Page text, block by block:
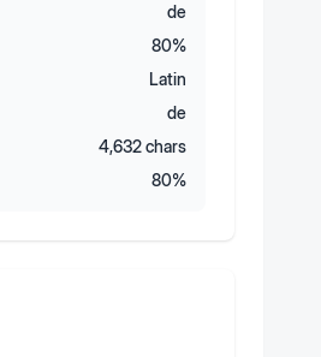
de
80%
Latin
de
4,632chars
80%